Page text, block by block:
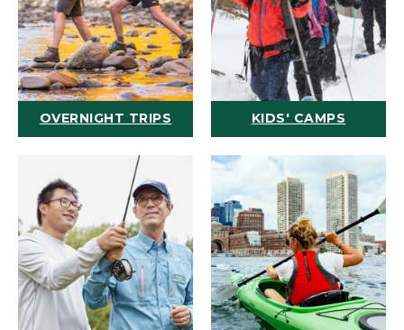
OVERNIGHT TRIPS KIDS' CAMPS